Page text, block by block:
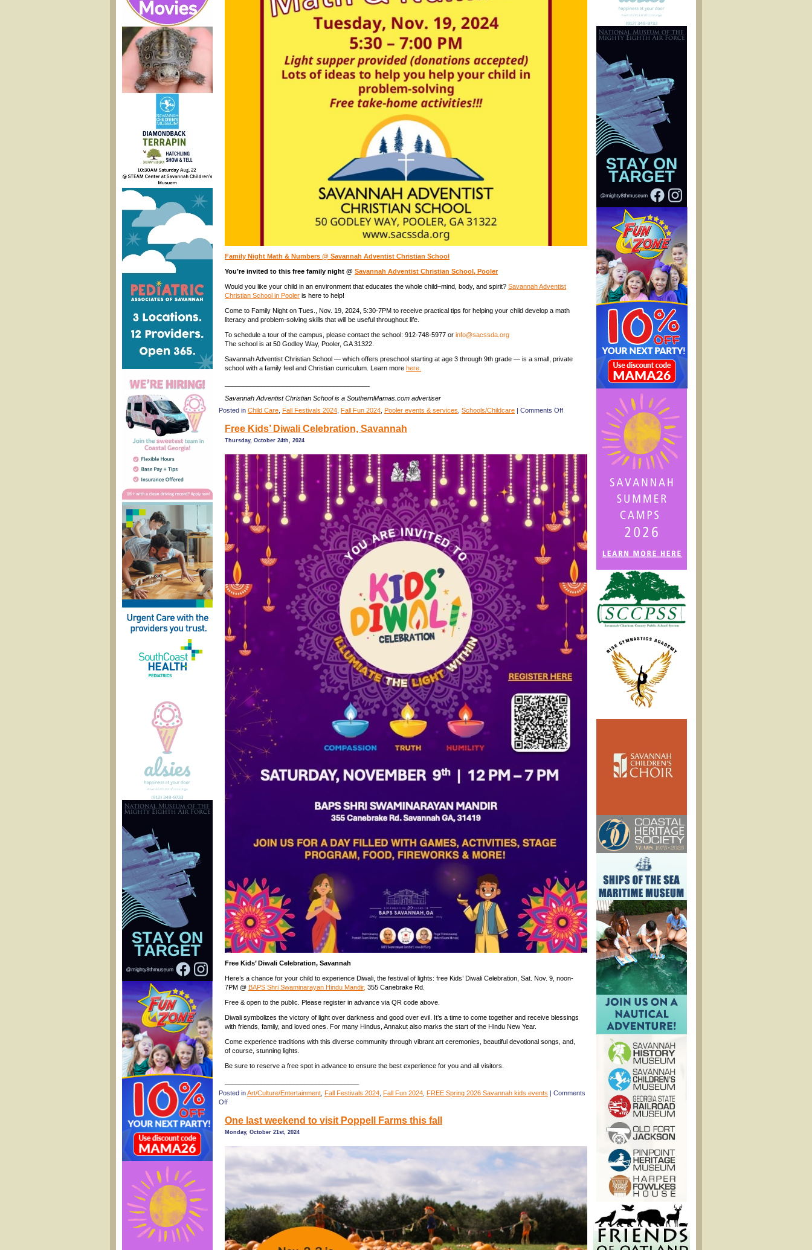
Family Night Math & Numbers @ Savannah Adventist Christian School
You’re invited to this free family night @ Savannah Adventist Christian School, Pooler
Would you like your child in an environment that educates the whole child–mind, body, and spirit? Savannah Adventist
Christian School in Pooler is here to help!
Come to Family Night on Tues., Nov. 19, 2024, 5:30-7PM to receive practical tips for helping your child develop a math
literacy and problem-solving skills that will be useful throughout life.
To schedule a tour of the campus, please contact the school: 912-748-5977 or info@sacssda.org
The school is at 50 Godley Way, Pooler, GA 31322.
Savannah Adventist Christian School — which offers preschool starting at age 3 through 9th grade — is a small, private
school with a family feel and Christian curriculum. Learn more here.
Savannah Adventist Christian School is a SouthernMamas.com advertiser
Posted in Child Care Fall Festivals 2024 Fall Fun 2024 Pooler events & services Schools/Childcare | Comments Offon
Fall
Festival
@
Savannah
Adventist
Christian
School
Free Kids’ Diwali Celebration, Savannah
Thursday, October 24th, 2024
Free Kids’ Diwali Celebration, Savannah
Here’s a chance for your child to experience Diwali, the festival of lights: free Kids’ Diwali Celebration, Sat. Nov. 9, noon-
7PM @ BAPS Shri Swaminarayan Hindu Mandir, 355 Canebrake Rd.
Free & open to the public. Please register in advance via QR code above.
Diwali symbolizes the victory of light over darkness and good over evil. It’s a time to come together and receive blessings
with friends, family, and loved ones. For many Hindus, Annakut also marks the start of the Hindu New Year.
Come experience traditions with this diverse community through vibrant art ceremonies, beautiful devotional songs, and,
of course, stunning lights.
Be sure to reserve a free spot in advance to ensure the best experience for you and all visitors.
Posted inArt/Culture/Entertainment Fall Festivals 2024 Fall Fun 2024 FREE Spring 2026 Savannah kids events | Comments
Offon
Kids’
Diwali
Celebration,
Savannah
One last weekend to visit Poppell Farms this fall
Monday, October 21st, 2024